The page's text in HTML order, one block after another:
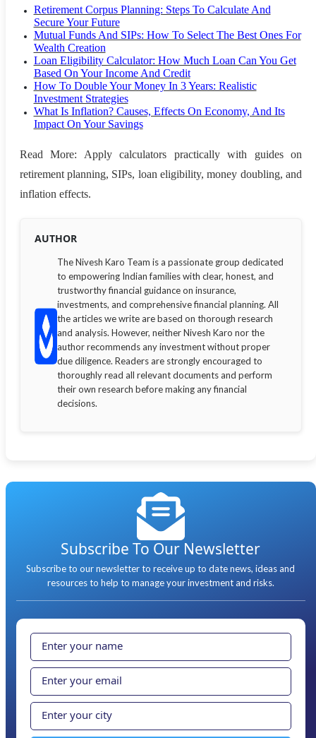
Retirement Corpus Planning: Steps To Calculate And
Secure Your Future
Mutual Funds And SIPs: How To Select The Best Ones For
Wealth Creation
Loan Eligibility Calculator: How Much Loan Can You Get
Based On Your Income And Credit
How To Double Your Money In 3 Years: Realistic
Investment Strategies
What Is Inflation? Causes, Effects On Economy, And Its
Impact On Your Savings
Read More: Apply calculators practically with guides on
retirement planning, SIPs, loan eligibility, money doubling, and
inflation effects.
AUTHOR
The Nivesh Karo Team is a passionate group dedicated
to empowering Indian families with clear, honest, and
trustworthy financial guidance on insurance,
investments, and comprehensive financial planning. All
the articles we write are based on thorough research
and analysis. However, neither Nivesh Karo nor the
author recommends any investment without proper
due diligence. Readers are strongly encouraged to
thoroughly read all relevant documents and perform
their own research before making any financial
decisions.
Subscribe To Our Newsletter
Subscribe to our newsletter to receive up to date news, ideas and
resources to help to manage your investment and risks.